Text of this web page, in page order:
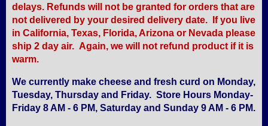
delays. Refunds will not be granted for orders that are
not delivered by your desired delivery date. If you live
in California, Texas, Florida, Arizona or Nevada please
ship 2 day air. Again, we will not refund product if it is
warm.
We currently make cheese and fresh curd on Monday,
Tuesday, Thursday and Friday. Store Hours Monday-
Friday 8 AM - 6 PM, Saturday and Sunday 9 AM - 6 PM.